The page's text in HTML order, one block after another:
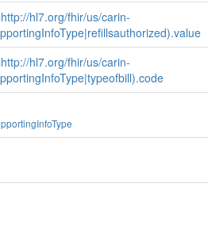
hl7.org/fhir/us/carin-
hl7.org/fhir/us/carin-